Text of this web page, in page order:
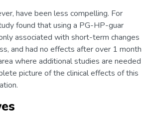
have been less compelling. For
found that using a PG-HP-guar
associated with short-term changes
and had no effects after over 1 month
where additional studies are needed
picture of the clinical effects of this